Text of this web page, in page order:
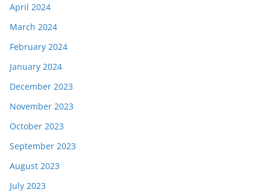
April 2024
March 2024
February 2024
January 2024
December 2023
November 2023
October 2023
September 2023
August 2023
July 2023